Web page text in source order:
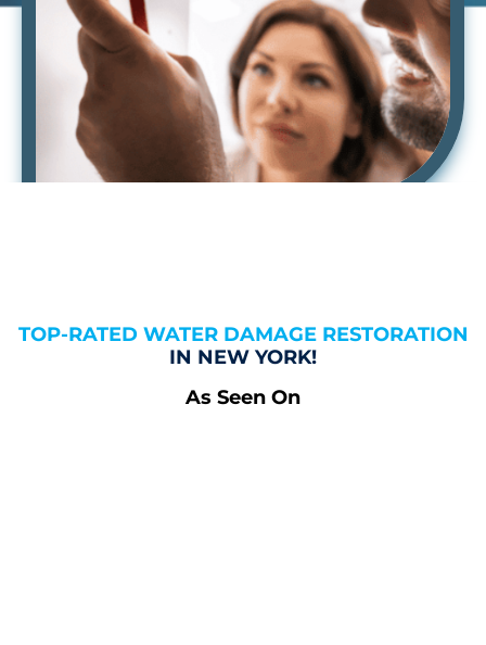
TOP-RATED WATER DAMAGE RESTORATION
IN NEW YORK!
As Seen On